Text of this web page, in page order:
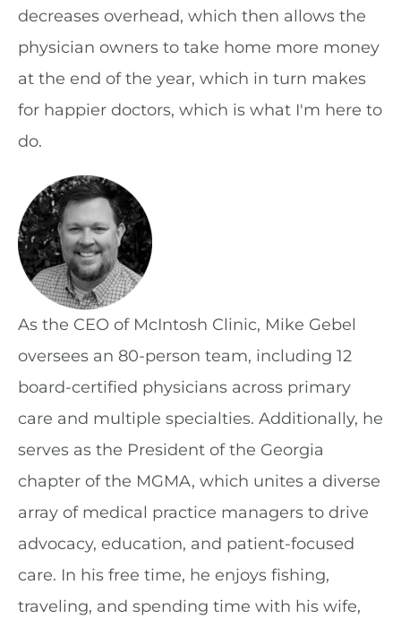
decreases overhead, which then allows the
physician owners to take home more money
at the end of the year, which in turn makes
for happier doctors, which is what I'm here to
do.
As the CEO of McIntosh Clinic, Mike Gebel
oversees an 80-person team, including 12
board-certified physicians across primary
care and multiple specialties. Additionally, he
serves as the President of the Georgia
chapter of the MGMA, which unites a diverse
array of medical practice managers to drive
advocacy, education, and patient-focused
care. In his free time, he enjoys fishing,
traveling, and spending time with his wife,